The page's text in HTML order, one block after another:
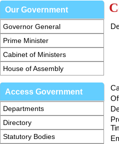
Our Government
Governor General
Prime Minister
Cabinet of Ministers
House of Assembly
Access Government
Departments
Directory
Statutory Bodies